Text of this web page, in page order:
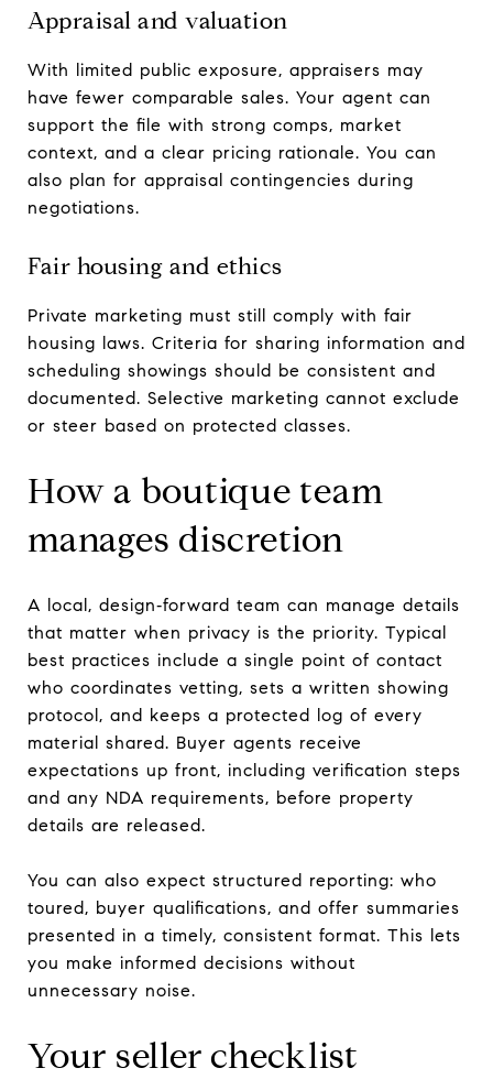
Appraisal and valuation
With limited public exposure, appraisers may
have fewer comparable sales. Your agent can
support the file with strong comps, market
context, and a clear pricing rationale. You can
also plan for appraisal contingencies during
negotiations.
Fair housing and ethics
Private marketing must still comply with fair
housing laws. Criteria for sharing information and
scheduling showings should be consistent and
documented. Selective marketing cannot exclude
or steer based on protected classes.
How a boutique team
manages discretion
A local, design‑forward team can manage details
that matter when privacy is the priority. Typical
best practices include a single point of contact
who coordinates vetting, sets a written showing
protocol, and keeps a protected log of every
material shared. Buyer agents receive
expectations up front, including verification steps
and any NDA requirements, before property
details are released.
You can also expect structured reporting: who
toured, buyer qualifications, and offer summaries
presented in a timely, consistent format. This lets
you make informed decisions without
unnecessary noise.
Your seller checklist